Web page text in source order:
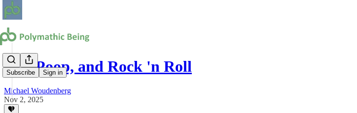
Subscribe Sign in
Sex, Poop, and Rock 'n Roll
Michael Woudenberg
Nov 2, 2025